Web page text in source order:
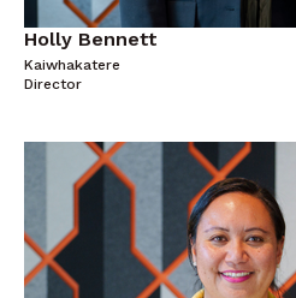
Holly Bennett
Kaiwhakatere
Director